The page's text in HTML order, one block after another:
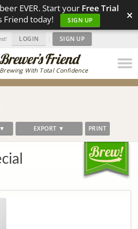
EVER. Start your Free Trial
Friend today!
SIGN UP ×
Brewing With Total Confidence
LOGIN | SIGN UP
EXPORT ▼ PRINT